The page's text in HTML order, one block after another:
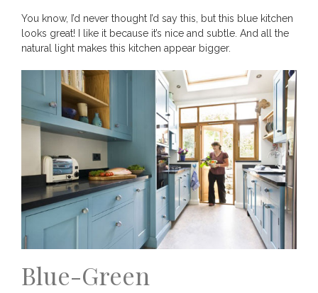
You know, I’d never thought I’d say this, but this blue kitchen
looks great! I like it because it’s nice and subtle. And all the
natural light makes this kitchen appear bigger.
Blue-Green